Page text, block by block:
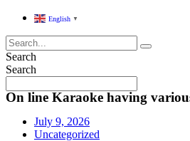
English ▼
Search
Search
On line Karaoke having
July 9, 2026
Uncategorized